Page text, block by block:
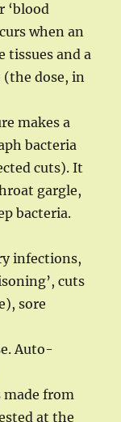
‘blood
when an
tissues and a
(the dose, in
makes a
bacteria
cuts). It
gargle,
bacteria.
infections,
cuts
sore
Auto-
made from
at the